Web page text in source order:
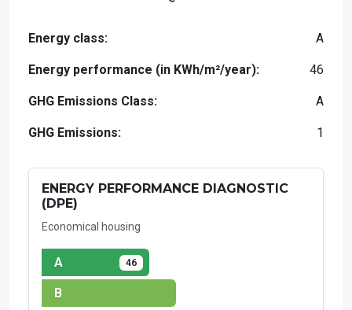
Energy class: A
Energy performance (in KWh/m²/year): 46
GHG Emissions Class: A
GHG Emissions: 1
ENERGY PERFORMANCE DIAGNOSTIC
(DPE)
Economical housing
A 46
B